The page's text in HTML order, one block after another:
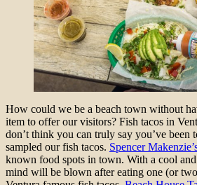
How could we be a beach town without
item to offer our visitors? Fish tacos in
don’t think you can truly say you’ve been
sampled our fish tacos. Spencer
known food spots in town. With a cool
mind will be blown after eating one (or